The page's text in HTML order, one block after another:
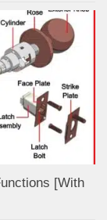
[With